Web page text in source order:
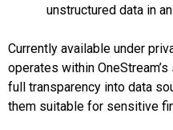
unstructured data in
Currently available under
operates within
full transparency into data
them suitable for sensitive